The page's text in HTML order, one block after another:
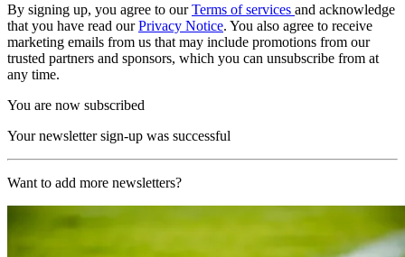
By signing up, you agree to ourTerms of services and acknowledge
that you have read ourPrivacy Notice. You also agree to receive
marketing emails from us that may include promotions from our
trusted partners and sponsors, which you can unsubscribe from at
any time.
You are now subscribed
Your newsletter sign-up was successful
Want to add more newsletters?